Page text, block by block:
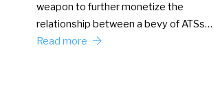
weapon to further monetize the
relationship between a bevy of ATSs…
Read more